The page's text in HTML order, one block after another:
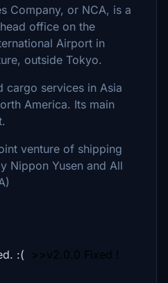
Company, or NCA, is a
office on the
Airport in
outside Tokyo.
cargo services in Asia
America. Its main
venture of shipping
Nippon Yusen and All
:(
>>v2.0.0 Fixed !